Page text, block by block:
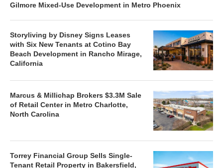
Gilmore Mixed-Use Development in Metro Phoenix
Storyliving by Disney Signs Leases
with Six New Tenants at Cotino Bay
Beach Development in Rancho Mirage,
California
Marcus & Millichap Brokers $3.3M Sale
of Retail Center in Metro Charlotte,
North Carolina
Torrey Financial Group Sells Single-
Tenant Retail Property in Bakersfield,